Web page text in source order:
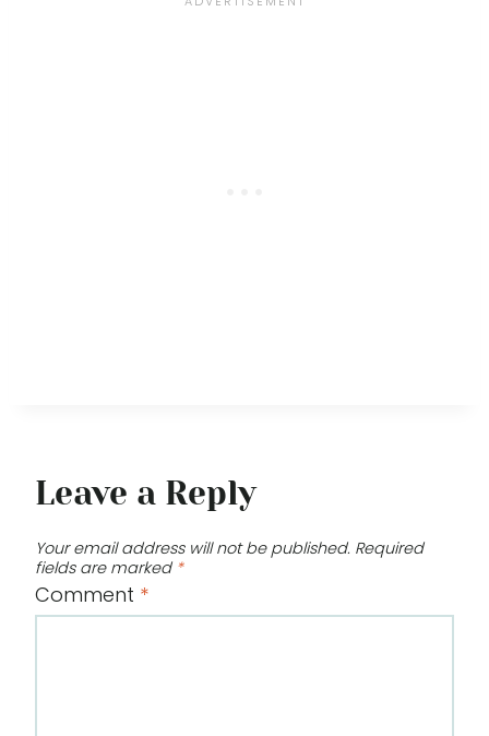
Leave a Reply
Your email address will not be published. Required
fields are marked *
Comment *